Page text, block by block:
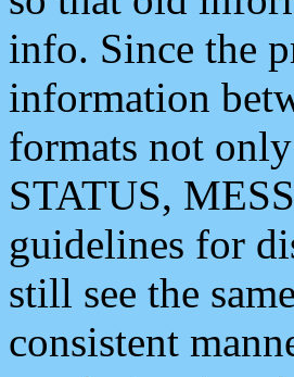
info. Since the
information
formats not
STATUS,
guidelines for
still see the
consistent